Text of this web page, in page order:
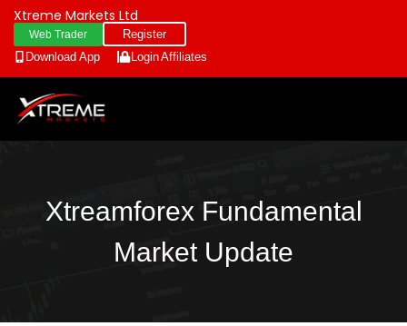
Xtreme Markets Ltd
Web Trader
Register
Download App
LoginAffiliates
Xtreamforex Fundamental
Market Update